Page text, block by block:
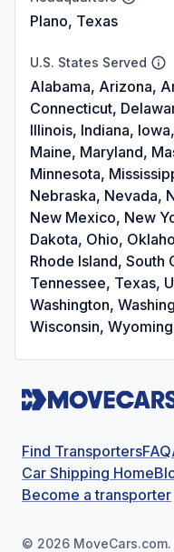
Plano, Texas
U.S. States Served
Alabama, Arizona,
Connecticut,
Illinois, Indiana,
Maine, Maryland,
Minnesota,
Nebraska, Nevada,
New Mexico, New
Dakota, Ohio,
Rhode Island, South
Tennessee, Texas,
Washington,
Wisconsin, Wyoming
Find TransportersFAQ
Car Shipping Home
Become a transporter
© 2026